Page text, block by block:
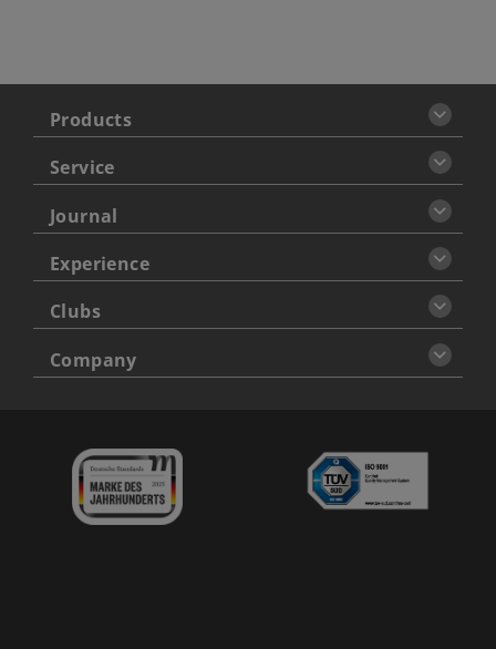
Products
Service
Journal
Experience
Clubs
Company